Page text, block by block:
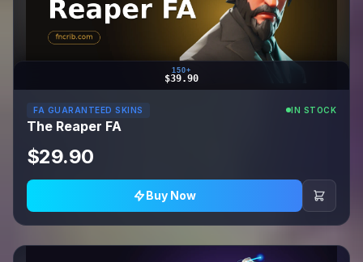
150+
$39.90
FA GUARANTEED SKINS IN STOCK
The Reaper FA
$29.90
Buy Now